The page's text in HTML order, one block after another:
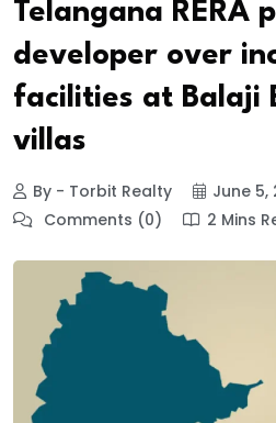
Telangana RERA
developer over
facilities at Balaji
villas
By - Torbit Realty
June 5,
Comments (0)
2 Mins